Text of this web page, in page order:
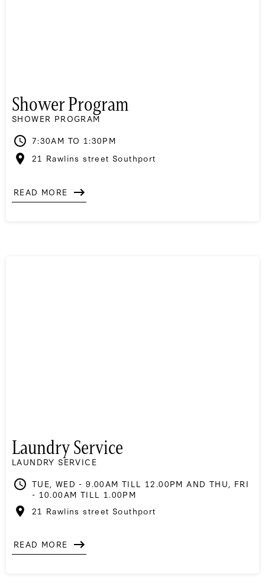
Shower Program
SHOWER PROGRAM
7:30AM TO 1:30PM
21 Rawlins street Southport
READ MORE
Laundry Service
LAUNDRY SERVICE
TUE, WED - 9.00AM TILL 12.00PM AND THU, FRI
- 10.00AM TILL 1.00PM
21 Rawlins street Southport
READ MORE